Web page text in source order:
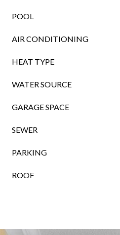
POOL
AIR CONDITIONING
HEAT TYPE
WATER SOURCE
GARAGE SPACE
SEWER
PARKING
ROOF